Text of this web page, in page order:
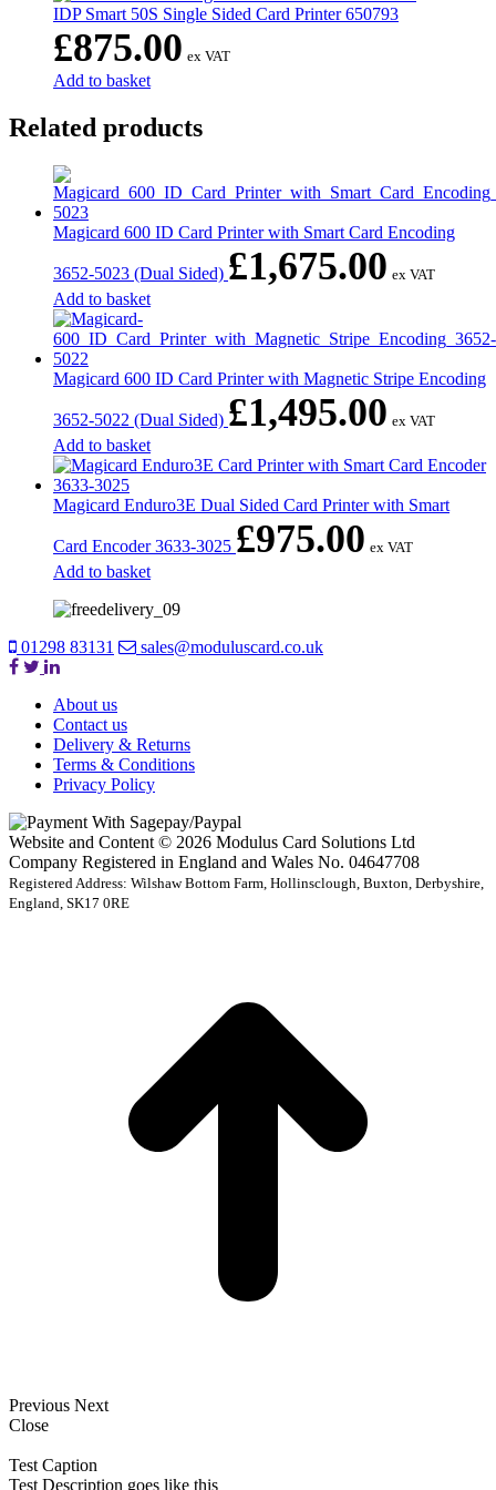
IDP Smart 50S Single Sided Card Printer 650793
£875.00 ex VAT
Add to basket
Related products
Magicard 600 ID Card Printer with Smart Card Encoding
3652-5023 (Dual Sided) £1,675.00 ex VAT
Add to basket
Magicard 600 ID Card Printer with Magnetic Stripe Encoding
3652-5022 (Dual Sided) £1,495.00 ex VAT
Add to basket
Magicard Enduro3E Dual Sided Card Printer with Smart
Card Encoder 3633-3025 £975.00 ex VAT
Add to basket
01298 83131 sales@moduluscard.co.uk
About us
Contact us
Delivery & Returns
Terms & Conditions
Privacy Policy
Website and Content © 2026 Modulus Card Solutions Ltd
Company Registered in England and Wales No. 04647708
Registered Address: Wilshaw Bottom Farm, Hollinsclough, Buxton, Derbyshire,
England, SK17 0RE
Previous Next
Close
Test Caption
Test Description goes like this